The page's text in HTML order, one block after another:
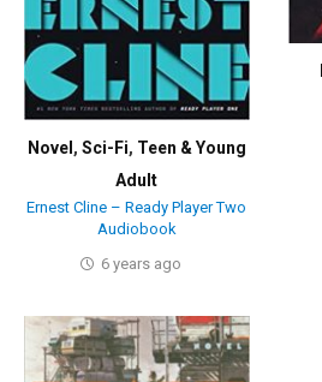
Novel , Sci-Fi, Teen & Young
Adult
Ernest Cline – Ready Player Two
Audiobook
6 years ago